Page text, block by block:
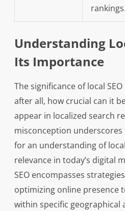
rankings.
Understanding
Its Importance
The significance of local
after all, how crucial can it
appear in localized search
misconception underscores
for an understanding of
relevance in today’s digital
SEO encompasses
optimizing online presence
within specific geographical